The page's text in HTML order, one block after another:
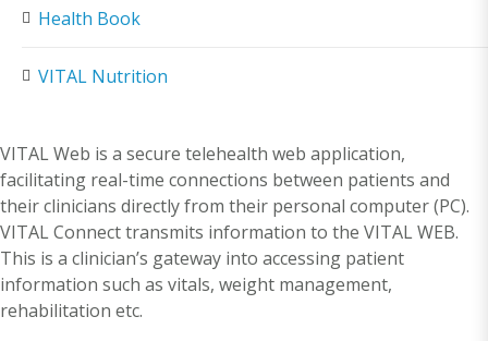
Health Book
VITAL Nutrition
VITAL Web is a secure telehealth web application,
facilitating real-time connections between patients and
their clinicians directly from their personal computer (PC).
VITAL Connect transmits information to the VITAL WEB.
This is a clinician’s gateway into accessing patient
information such as vitals, weight management,
rehabilitation etc.